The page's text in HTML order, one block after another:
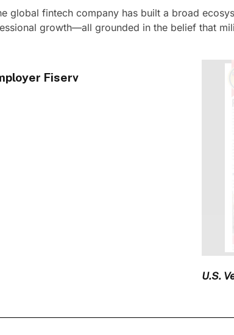
global fintech company has built a broad
growth—all grounded in the belief that
Fiserv
U.S.